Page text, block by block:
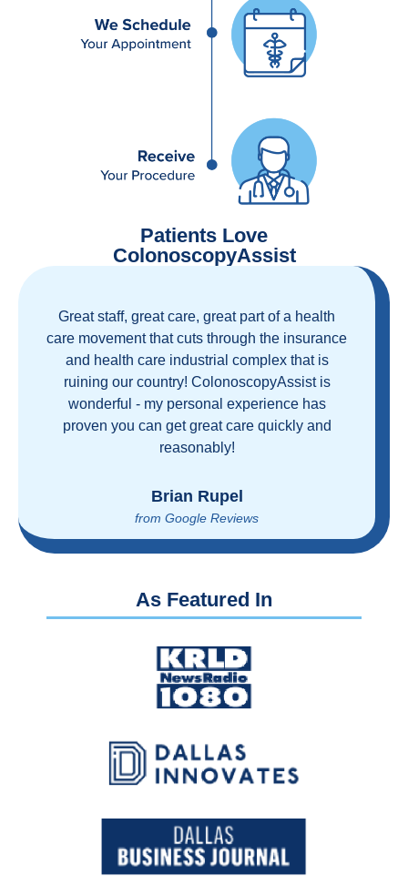
Patients Love
ColonoscopyAssist
Great staff, great care, great part of a health
care movement that cuts through the insurance
and health care industrial complex that is
ruining our country! ColonoscopyAssist is
wonderful - my personal experience has
proven you can get great care quickly and
reasonably!
Brian Rupel
from Google Reviews
As Featured In